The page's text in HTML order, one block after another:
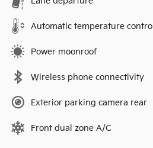
Automatic temperature control
Power moonroof
Wireless phone connectivity
Exterior parking camera rear
Front dual zone A/C